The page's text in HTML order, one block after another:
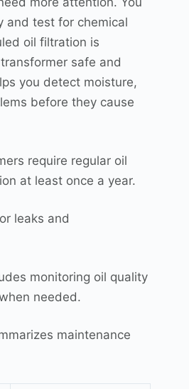
and test for chemical
oil filtration is
safe and
you detect moisture,
before they cause
require regular oil
at least once a year.
leaks and
monitoring oil quality
needed.
maintenance